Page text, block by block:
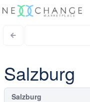
Salzburg
Salzburg